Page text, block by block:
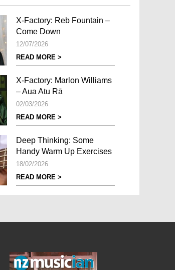
X-Factory: Reb Fountain –
Come Down
12/07/2026
READ MORE >
X-Factory: Marlon Williams
– Aua Atu Rā
02/03/2026
READ MORE >
Deep Thinking: Some
Handy Warm Up Exercises
18/02/2026
READ MORE >